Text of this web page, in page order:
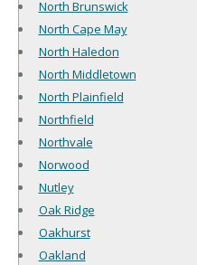
North Brunswick
North Cape May
North Haledon
North Middletown
North Plainfield
Northfield
Northvale
Norwood
Nutley
Oak Ridge
Oakhurst
Oakland